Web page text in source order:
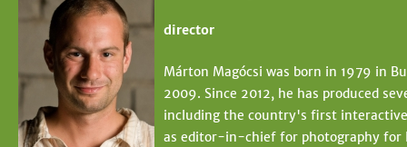
director
Márton Magócsi was born in 1979 in
2009. Since 2012, he has produced
including the country's first
as editor-in-chief for photography for